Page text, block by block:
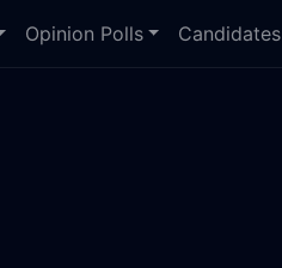
Opinion Polls Candidates